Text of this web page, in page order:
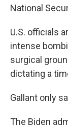
National
U.S. officials
intense
surgical
dictating a
Gallant only
The Biden